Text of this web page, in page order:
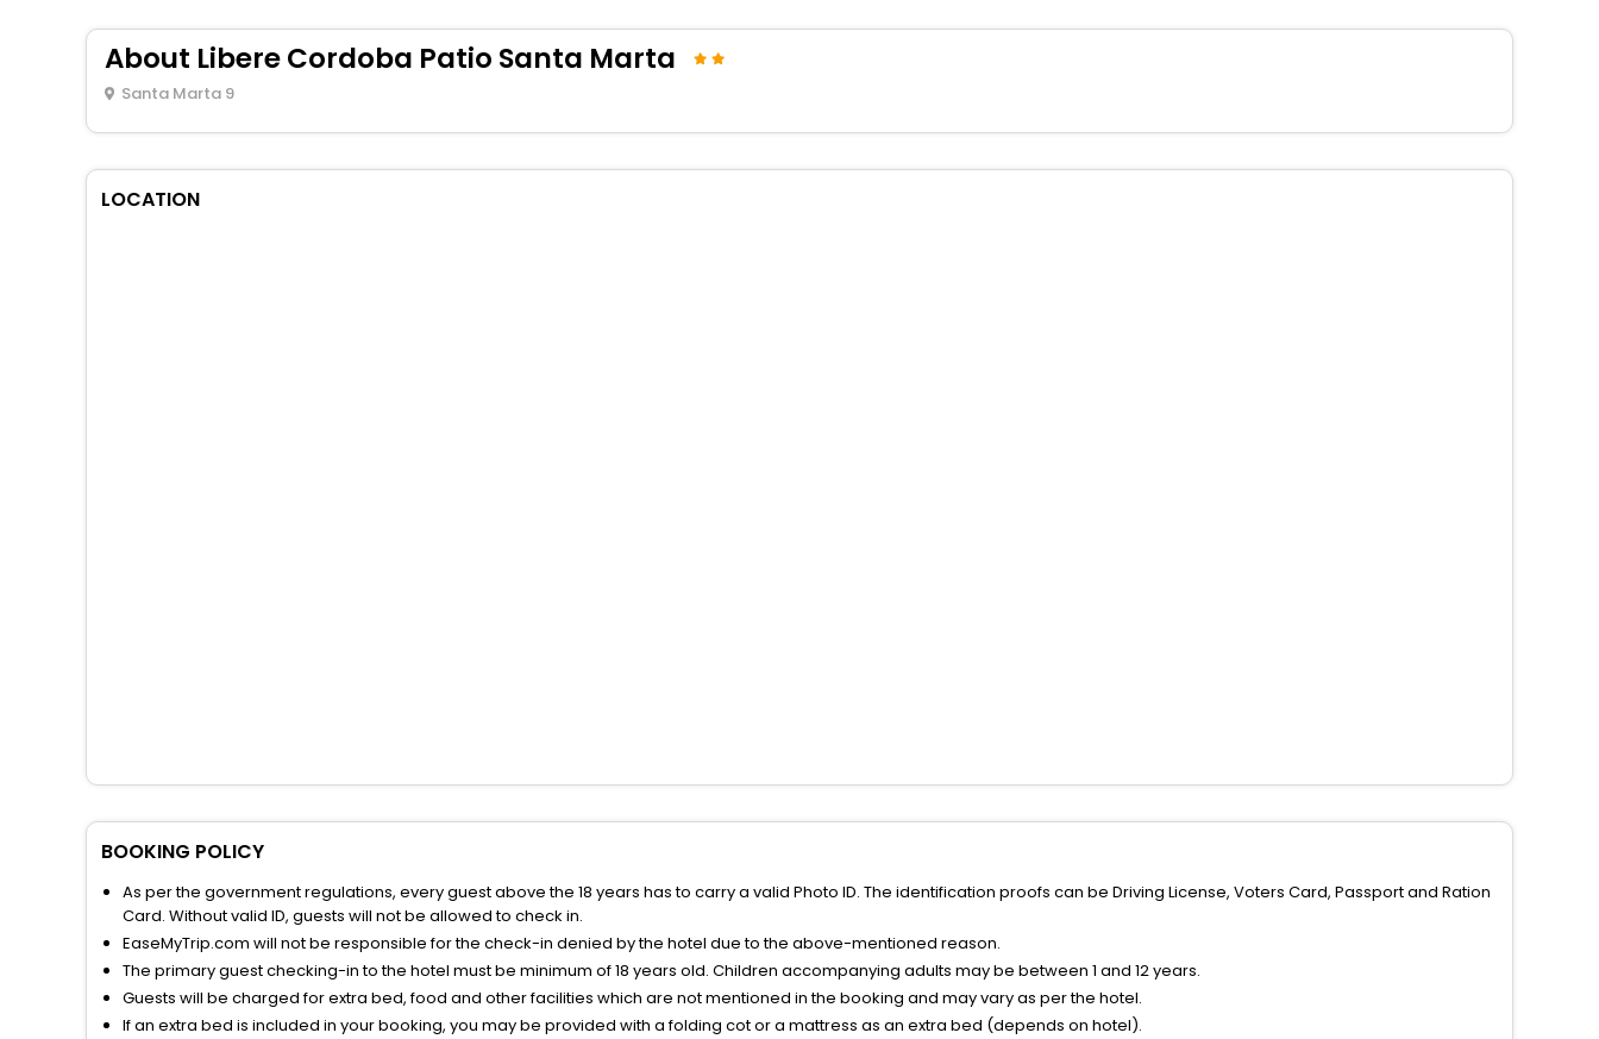
About Libere Cordoba Patio Santa Marta
Santa Marta 9
LOCATION
BOOKING POLICY
As per the government regulations, every guest above the 18 years has to carry a valid Photo ID. The identification proofs can be Driving License, Voters Card, Passport and Ration
Card. Without valid ID, guests will not be allowed to check in.
EaseMyTrip.com will not be responsible for the check-in denied by the hotel due to the above-mentioned reason.
The primary guest checking-in to the hotel must be minimum of 18 years old. Children accompanying adults may be between 1 and 12 years.
Guests will be charged for extra bed, food and other facilities which are not mentioned in the booking and may vary as per the hotel.
If an extra bed is included in your booking, you may be provided with a folding cot or a mattress as an extra bed (depends on hotel).